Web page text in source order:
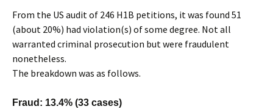
From the US audit of 246 H1B petitions, it was found 51
(about 20%) had violation(s) of some degree. Not all
warranted criminal prosecution but were fraudulent
nonetheless.
The breakdown was as follows.
Fraud: 13.4% (33 cases)